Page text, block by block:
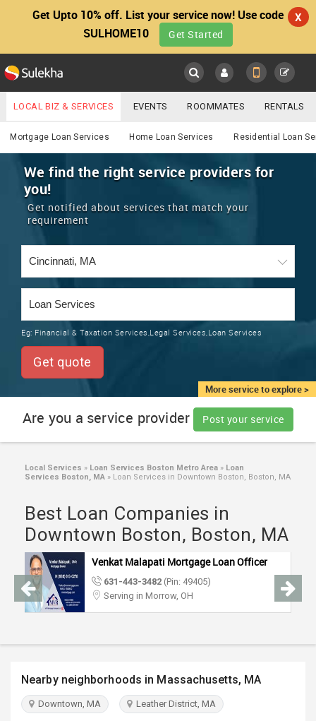
Get Upto 10% off. List your service now! Use code
SULHOME10
Get Started
X
Main
LOCATION
EVENTS
ROOMMATES
RENTALS
TRAINING
LOCAL
SERVICES
LAWYERS
IMMIGRATION
CLASSIFIEDS
INVEST
Services
YOUR MOBILE NUMBER
GET APP LINK
LOCAL BIZ & SERVICES EVENTS ROOMMATES RENTALS
IT TRAINING & PLACEMENT JOBS CARE SERVICES
LAWYERS IMMIGRATION WEDDING SERVICES
REAL ESTATE
CARS
Mortgage Loan Services Home Loan Services Residential Loan
More service to explore >
We find the right service providers for
you!
Get notified about services that match your
requirement
Eg: Financial & Taxation Services,Legal Services,Loan Services
Get quote
Are you a service provider Post your service
Local Services » Loan Services Boston Metro Area » Loan
Services Boston, MA » Loan Services in Downtown Boston, Boston, MA
Best Loan Companies in
Downtown Boston, Boston, MA
Venkat Malapati Mortgage Loan Officer
631-443-3482 (Pin: 49405)
Serving in Morrow, OH
Nearby neighborhoods in Massachusetts, MA
Downtown, MA Leather District, MA